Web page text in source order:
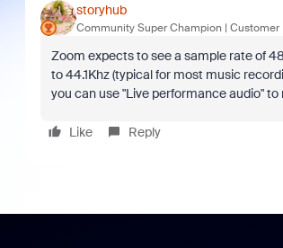
storyhub
Community Super Champion | Customer
Zoom expects to see a sample rate of
to 44.1Khz (typical for most music
you can use "Live performance audio"
Like Reply